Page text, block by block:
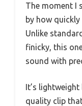
The moment I
by how
Unlike
finicky, this
sound with
It’s
quality clip